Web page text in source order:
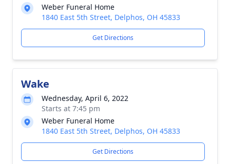
Weber Funeral Home
1840 East 5th Street, Delphos, OH 45833
Get Directions
Wake
Wednesday, April 6, 2022
Starts at 7:45 pm
Weber Funeral Home
1840 East 5th Street, Delphos, OH 45833
Get Directions